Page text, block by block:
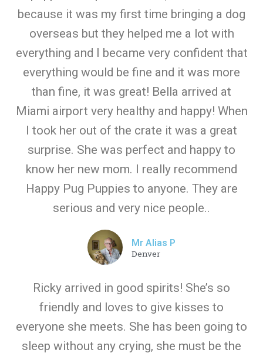
because it was my first time bringing a dog
overseas but they helped me a lot with
everything and I became very confident that
everything would be fine and it was more
than fine, it was great! Bella arrived at
Miami airport very healthy and happy! When
I took her out of the crate it was a great
surprise. She was perfect and happy to
know her new mom. I really recommend
Happy Pug Puppies to anyone. They are
serious and very nice people..
Mr Alias P
Denver
Ricky arrived in good spirits! She’s so
friendly and loves to give kisses to
everyone she meets. She has been going to
sleep without any crying, she must be the